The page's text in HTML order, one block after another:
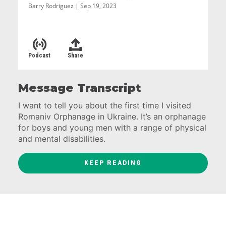
Barry Rodriguez | Sep 19, 2023
Podcast Share
Message Transcript
I want to tell you about the first time I visited
Romaniv Orphanage in Ukraine. It’s an orphanage
for boys and young men with a range of physical
and mental disabilities.
Some of you have heard me talk about this
before and there’s a good reason. My
KEEP READING